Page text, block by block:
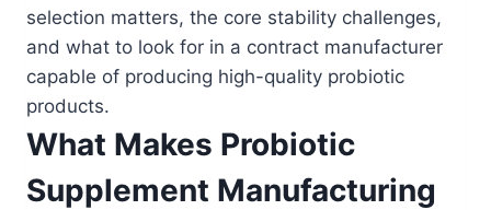
selection matters, the core stability challenges,
and what to look for in a contract manufacturer
capable of producing high-quality probiotic
products.
What Makes Probiotic
Supplement Manufacturing